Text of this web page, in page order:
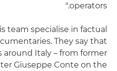
operators."
team specialise in factual
They say that
Italy – from former
Giuseppe Conte on the